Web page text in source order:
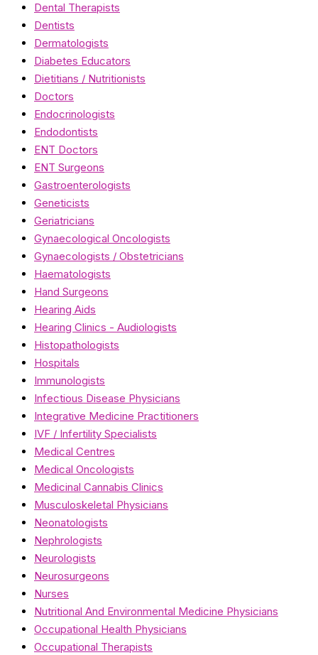
Dental Therapists
Dentists
Dermatologists
Diabetes Educators
Dietitians / Nutritionists
Doctors
Endocrinologists
Endodontists
ENT Doctors
ENT Surgeons
Gastroenterologists
Geneticists
Geriatricians
Gynaecological Oncologists
Gynaecologists / Obstetricians
Haematologists
Hand Surgeons
Hearing Aids
Hearing Clinics - Audiologists
Histopathologists
Hospitals
Immunologists
Infectious Disease Physicians
Integrative Medicine Practitioners
IVF / Infertility Specialists
Medical Centres
Medical Oncologists
Medicinal Cannabis Clinics
Musculoskeletal Physicians
Neonatologists
Nephrologists
Neurologists
Neurosurgeons
Nurses
Nutritional And Environmental Medicine Physicians
Occupational Health Physicians
Occupational Therapists